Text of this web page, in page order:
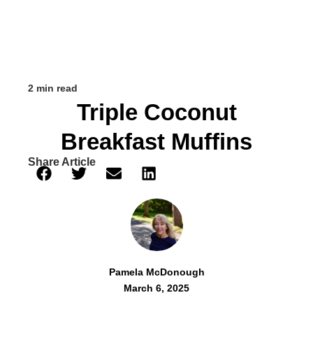
2 min read
Triple Coconut
Breakfast Muffins
Share Article
Pamela McDonough
March 6, 2025